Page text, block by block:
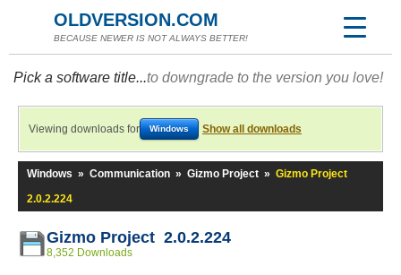
OLDVERSION.COM
BECAUSE NEWER IS NOT ALWAYS BETTER!
Pick a software title...to downgrade to the version you love!
Viewing downloads for Windows Show all downloads
Windows » Communication » Gizmo Project » Gizmo Project
2.0.2.224
Gizmo Project 2.0.2.224
8,352 Downloads